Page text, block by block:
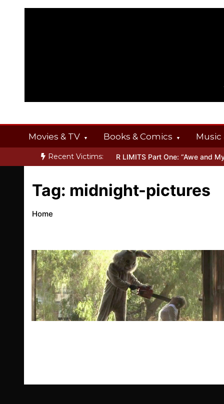
Movies & TV Books & Comics Music
Recent Victims:
OFFERINGS Inside THE OUTER LIMITS Part One: “Awe and
Tag: midnight-pictures
Home